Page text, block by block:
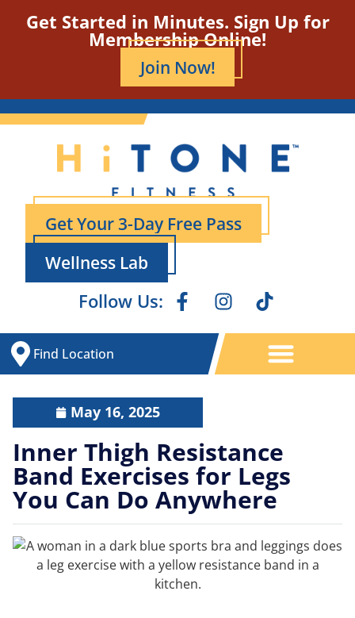
Get Started in Minutes. Sign Up for
Membership Online!
Join Now!
Get Your 3-Day Free Pass
Wellness Lab
Follow Us:
Find Location
May 16, 2025
Inner Thigh Resistance
Band Exercises for Legs
You Can Do Anywhere